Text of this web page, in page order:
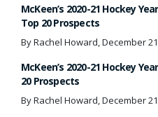
McKeen’s 2020-21 Hockey
Top 20 Prospects
By Rachel Howard, December
McKeen’s 2020-21 Hockey
20 Prospects
By Rachel Howard, December